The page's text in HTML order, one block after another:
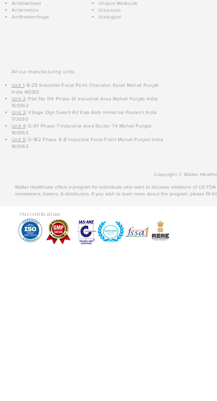
Antidiarrheal
Antiemetics
Antihemorrhagic
Unique Molecule
Uricosuric
Urological
All our manufacturing units:
Unit 1: B-29 Industrial Focal Point Chanalon Kurali Mohali Punjab
India 140103
Unit 2: Plot No 174 Phase IX Industrial Area Mohali Punjab India
160062
Unit 3: Village Ogli Suketi Rd Kala Amb Himachal Pradesh India
173030
Unit 4: D-97 Phase 7 Industrial Area Sector 74 Mohali Punjab
160055
Unit 5: D-182 Phase 8-B Industrial Focal Point Mohali Punjab India
160062
Copyright © Walter
Walter Healthcare offers a program for individuals who want to disclose violations of US
remarketers, traders, & distributors. If you wish to learn more about the program, please fill
Our certifications